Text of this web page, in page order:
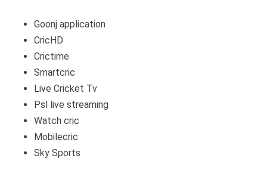
Goonj application
CricHD
Crictime
Smartcric
Live Cricket Tv
Psl live streaming
Watch cric
Mobilecric
Sky Sports